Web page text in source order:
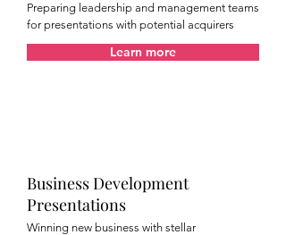
Preparing leadership and management teams
for presentations with potential acquirers
Learn more
Winning new business with stellar
Business Development
Presentations